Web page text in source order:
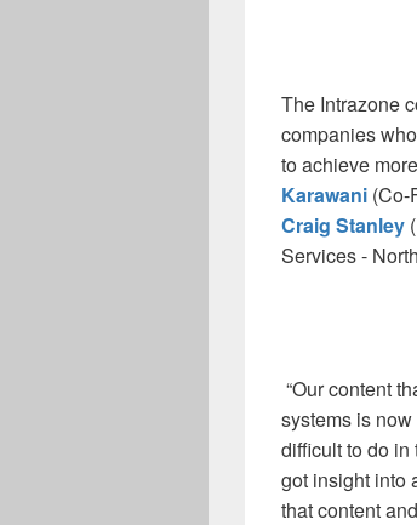
The Intrazone
companies
to achieve
Karawani (Co-
Craig Stanley
Services -
“Our content
systems is
difficult to do in
got insight into
that content